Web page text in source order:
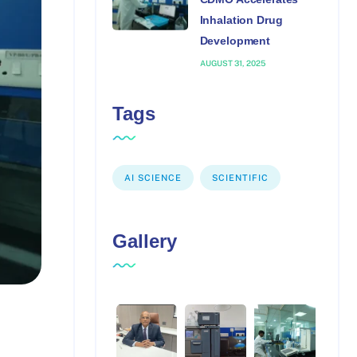
Inhalation Drug
Development
AUGUST 31, 2025
Tags
AI SCIENCE SCIENTIFIC
Gallery